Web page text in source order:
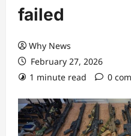
failed
Why News
February 27, 2026
1 minute read
0